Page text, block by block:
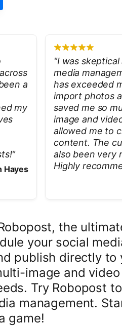
a
my
"
Hayes
"I was skeptical
media
has exceeded
import photos
saved me so
image and
allowed me to
content. The
also been very
Highly
the
your social
publish directly to
image and
Try Robopost
management.
game!